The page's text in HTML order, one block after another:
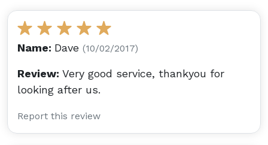
Name: Dave (10/02/2017)
Review: Very good service, thankyou for
looking after us.
Report this review